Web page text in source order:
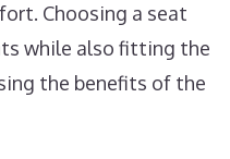
Choosing a seat
while also fitting the
the benefits of the